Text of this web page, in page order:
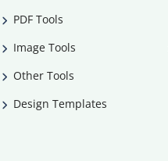
PDF Tools
Image Tools
Other Tools
Design Templates